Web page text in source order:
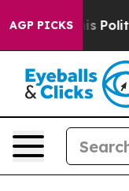
AGP PICKSof Hatred”